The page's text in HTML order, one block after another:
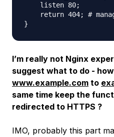
    listen 80;
return 404; #
I’m really not Nginx
suggest what to do -
www.example.com to
same time keep the
redirected to HTTPS ?
IMO, probably this part